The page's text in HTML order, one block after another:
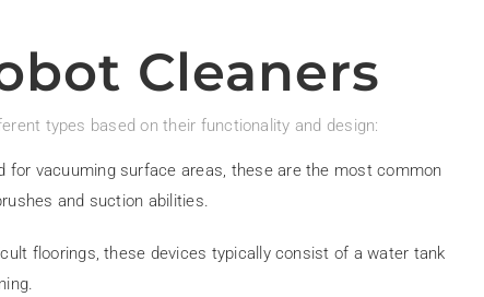
Cleaners
types based on their functionality and design:
for vacuuming surface areas, these are the most common
and suction abilities.
floorings, these devices typically consist of a water tank